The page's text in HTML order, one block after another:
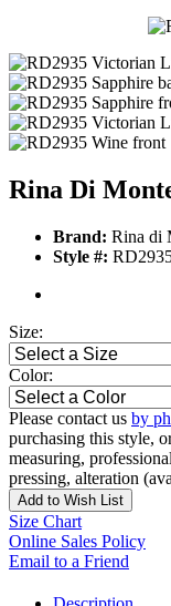
Rina Di
Brand: Rina di
Style #:
Size:
Color:
Please contact us by
purchasing this style,
measuring,
pressing, alteration
Add to Wish List
Size Chart
Online Sales Policy
Email to a Friend